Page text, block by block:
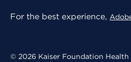
For the best experience,
© 2026 Kaiser Foundation Health